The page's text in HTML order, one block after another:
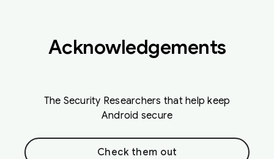
Acknowledgements
The Security Researchers that help keep
Android secure
Check them out